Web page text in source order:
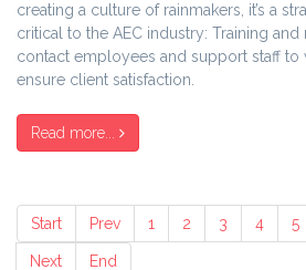
creating a culture of rainmakers, it’s a
critical to the AEC industry: Training
contact employees and support staff to
ensure client satisfaction.
Read more...
Start Prev 1 2 3 4 5
Next End